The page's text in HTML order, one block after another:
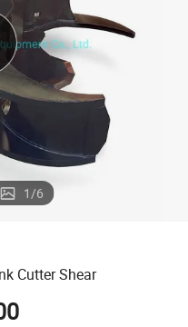
man watch
dirt bike
racing motorcycle
1/6
Cutter Shear